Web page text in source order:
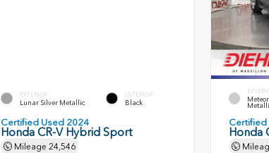
EXTERIOR
Lunar Silver Metallic
INTERIOR
Black
Certified Used 2024
Honda CR-V Hybrid Sport
Mileage 24,546
Certified
Honda